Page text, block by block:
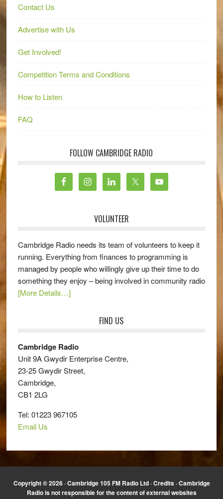
Contact Us
Advertise with Us
Get Involved!
Competition Terms and Conditions
How to Listen
FAQ
FOLLOW CAMBRIDGE RADIO
VOLUNTEER
Cambridge Radio needs its team of volunteers to keep it
running. Everything from finances to programming is
managed by people who willingly give up their time to do
something they enjoy – being involved in community radio
[More Details…]
FIND US
Cambridge Radio
Unit 9A Gwydir Enterprise Centre,
23-25 Gwydir Street,
Cambridge,
CB1 2LG
Tel: 01223 967105
Email Us
Copyright © 2026 · Cambridge 105 FM Radio Ltd ·Credits· Cambridge
Radio is not responsible for the content of external websites